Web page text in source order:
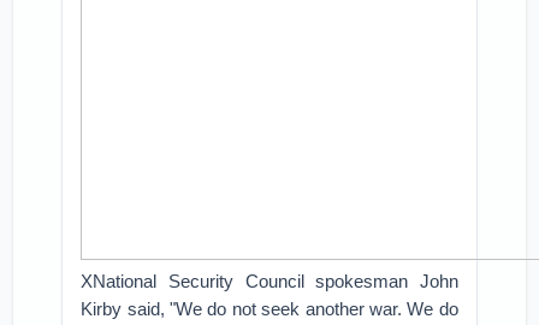
XNational Security Council spokesman John
Kirby said, "We do not seek another war. We do